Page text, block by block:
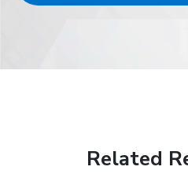
Related